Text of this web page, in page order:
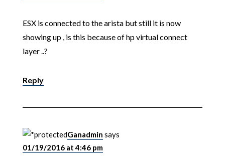
ESX is connected to the arista but still it is now
showing up , is this because of hp virtual connect
layer ..?
Reply
Ganadmin says
01/19/2016 at 4:46 pm